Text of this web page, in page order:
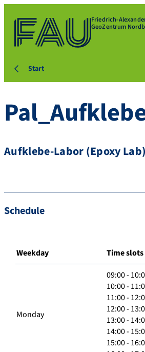
Friedrich-
GeoZentrum
Start
Aufklebe-Labor (Epoxy Lab)
Schedule
Weekday Time slots
Monday
09:00 -
10:00 -
11:00 -
12:00 -
13:00 -
14:00 -
15:00 -